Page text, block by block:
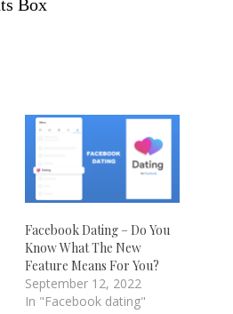
Box
Facebook Dating – Do You
Know What The New
Feature Means For You?
September 12, 2022
In "Facebook dating"